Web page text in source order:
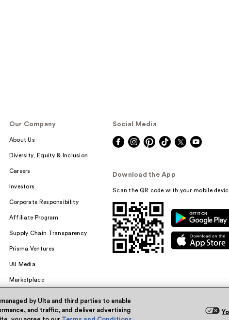
Our Company
About Us
Diversity, Equity & Inclusion
Careers
Investors
Corporate Responsibility
Affiliate Program
Supply Chain Transparency
Prisma Ventures
UB Media
Marketplace
Social Media
Download the App
Scan the QR code with your mobile
by Ulta and third parties to enable
and traffic, and deliver advertising